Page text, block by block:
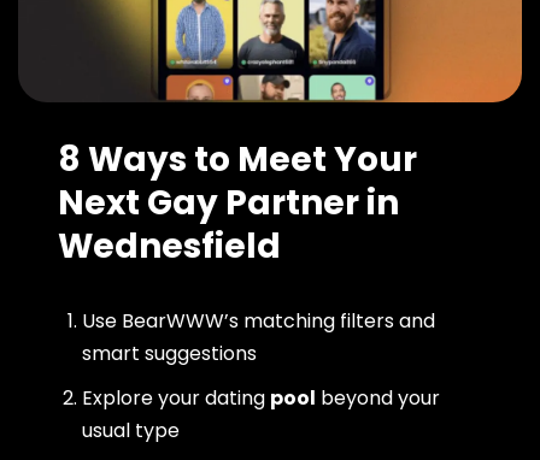
8 Ways to Meet Your
Next Gay Partner in
Wednesfield
Use BearWWW’s matching filters and
smart suggestions
Explore your dating pool beyond your
usual type